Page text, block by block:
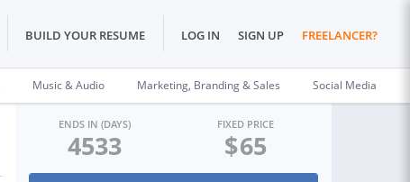
BUILD YOUR RESUME LOG IN SIGN UP FREELANCER?
Music & Audio Marketing, Branding & Sales Social Media
ENDS IN (DAYS)
4533
FIXED PRICE
$65